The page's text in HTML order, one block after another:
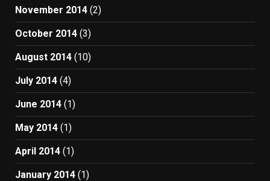
November 2014 (2)
October 2014 (3)
August 2014 (10)
July 2014 (4)
June 2014 (1)
May 2014 (1)
April 2014 (1)
January 2014 (1)